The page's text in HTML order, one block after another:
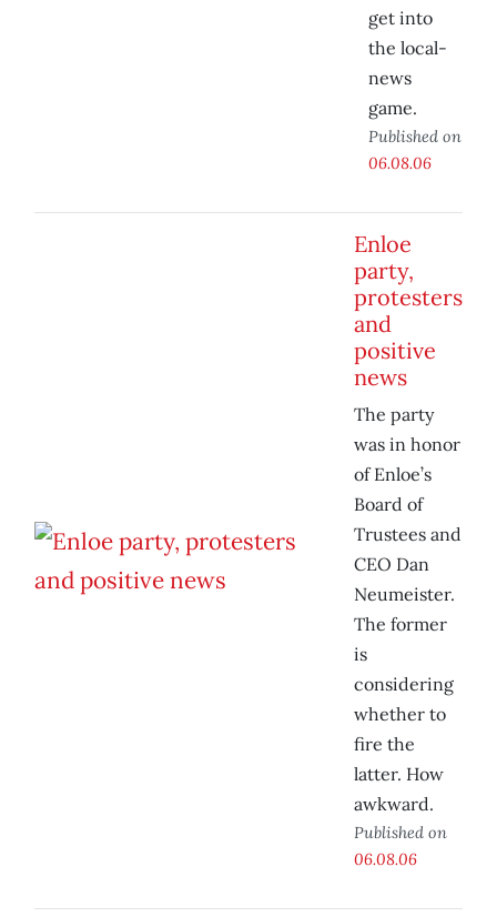
get into
the local-
news
game.
Published on
06.08.06
Enloe
party,
protesters
and
positive
news
The party
was in honor
of Enloe’s
Board of
Trustees and
CEO Dan
Neumeister.
The former
is
considering
whether to
fire the
latter. How
awkward.
Published on
06.08.06